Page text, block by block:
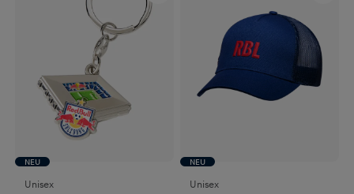
NEU
Unisex
NEU
Unisex